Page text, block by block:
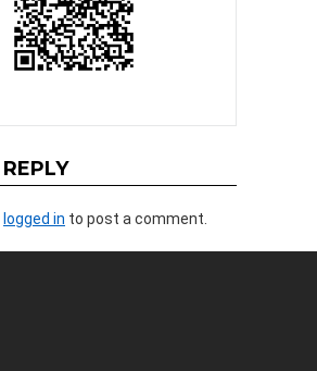
logged in to post a comment.